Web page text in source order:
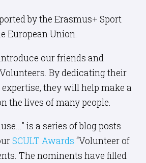
by the Erasmus+ Sport
European Union.
our friends and
By dedicating their
they will help make a
the lives of many people.
is a series of blog posts
SCULT Awards “Volunteer of
The nominents have filled